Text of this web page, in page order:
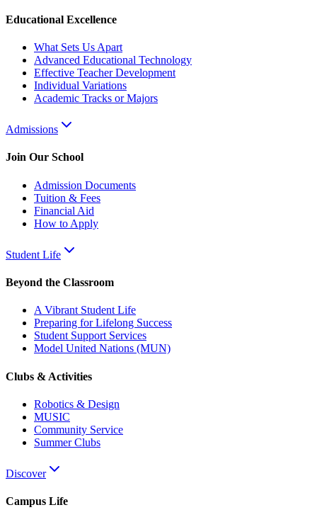
Educational Excellence
What Sets Us Apart
Advanced Educational Technology
Effective Teacher Development
Individual Variations
Academic Tracks or Majors
Admissions
Join Our School
Admission Documents
Tuition & Fees
Financial Aid
How to Apply
Student Life
Beyond the Classroom
A Vibrant Student Life
Preparing for Lifelong Success
Student Support Services
Model United Nations (MUN)
Clubs & Activities
Robotics & Design
MUSIC
Community Service
Summer Clubs
Discover
Campus Life